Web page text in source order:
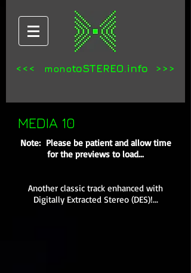
<<< monotoSTEREO.info >>>
MEDIA 10
Note: Please be patient and allow time
for the previews to load...
Another classic track enhanced with
Digitally Extracted Stereo (DES)!...